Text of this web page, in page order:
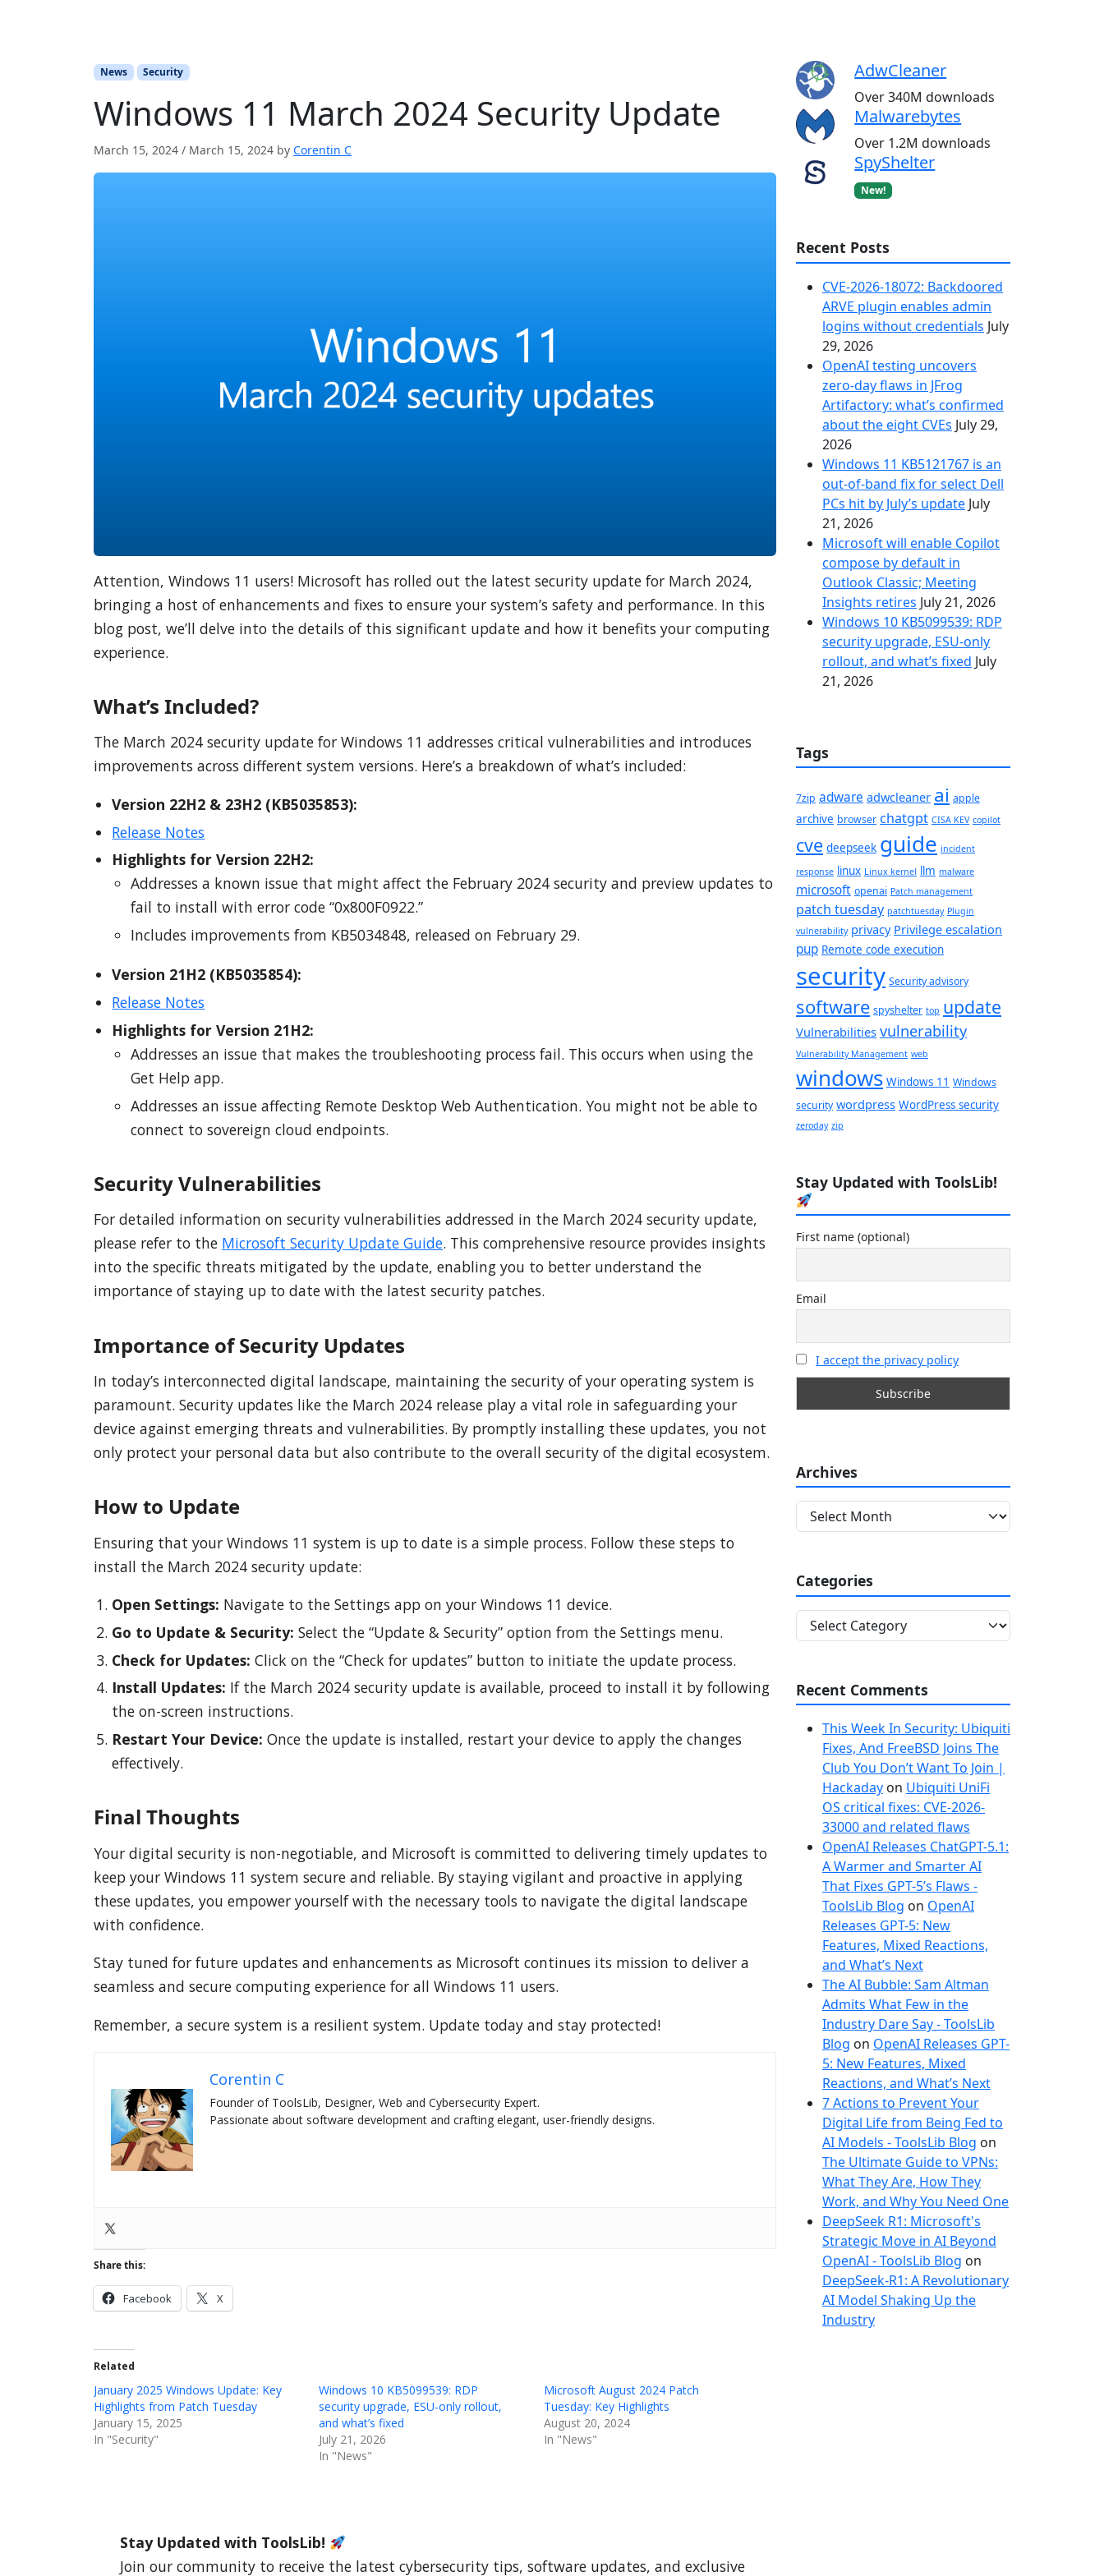
News Security
Windows 11 March 2024 Security Update
March 15, 2024 / March 15, 2024 by Corentin C
Attention, Windows 11 users! Microsoft has rolled out the latest security update for March 2024,
bringing a host of enhancements and fixes to ensure your system’s safety and performance. In this
blog post, we’ll delve into the details of this significant update and how it benefits your computing
experience.
What’s Included?
The March 2024 security update for Windows 11 addresses critical vulnerabilities and introduces
improvements across different system versions. Here’s a breakdown of what’s included:
Version 22H2 & 23H2 (KB5035853):
Release Notes
Highlights for Version 22H2:
Addresses a known issue that might affect the February 2024 security and preview updates to
fail to install with error code “0x800F0922.”
Includes improvements from KB5034848, released on February 29.
Version 21H2 (KB5035854):
Release Notes
Highlights for Version 21H2:
Addresses an issue that makes the troubleshooting process fail. This occurs when using the
Get Help app.
Addresses an issue affecting Remote Desktop Web Authentication. You might not be able to
connect to sovereign cloud endpoints.
Security Vulnerabilities
For detailed information on security vulnerabilities addressed in the March 2024 security update,
please refer to the Microsoft Security Update Guide. This comprehensive resource provides insights
into the specific threats mitigated by the update, enabling you to better understand the
importance of staying up to date with the latest security patches.
Importance of Security Updates
In today’s interconnected digital landscape, maintaining the security of your operating system is
paramount. Security updates like the March 2024 release play a vital role in safeguarding your
device against emerging threats and vulnerabilities. By promptly installing these updates, you not
only protect your personal data but also contribute to the overall security of the digital ecosystem.
How to Update
Ensuring that your Windows 11 system is up to date is a simple process. Follow these steps to
install the March 2024 security update:
Open Settings: Navigate to the Settings app on your Windows 11 device.
Go to Update & Security: Select the “Update & Security” option from the Settings menu.
Check for Updates: Click on the “Check for updates” button to initiate the update process.
Install Updates: If the March 2024 security update is available, proceed to install it by following
the on-screen instructions.
Restart Your Device: Once the update is installed, restart your device to apply the changes
effectively.
Final Thoughts
Your digital security is non-negotiable, and Microsoft is committed to delivering timely updates to
keep your Windows 11 system secure and reliable. By staying vigilant and proactive in applying
these updates, you empower yourself with the necessary tools to navigate the digital landscape
with confidence.
Stay tuned for future updates and enhancements as Microsoft continues its mission to deliver a
seamless and secure computing experience for all Windows 11 users.
Remember, a secure system is a resilient system. Update today and stay protected!
Corentin C
Founder of ToolsLib, Designer, Web and Cybersecurity Expert.
Passionate about software development and crafting elegant, user-friendly designs.
Share this:
Facebook X
Related
January 2025 Windows Update: Key
Highlights from Patch Tuesday
January 15, 2025
In "Security"
Windows 10 KB5099539: RDP
security upgrade, ESU-only rollout,
and what’s fixed
July 21, 2026
In "News"
Microsoft August 2024 Patch
Tuesday: Key Highlights
August 20, 2024
In "News"
Stay Updated with ToolsLib!
Join our community to receive the latest cybersecurity tips, software updates, and exclusive
AdwCleaner
Over 340M downloads
Malwarebytes
Over 1.2M downloads
SpyShelter
New!
Recent Posts
CVE-2026-18072: Backdoored
ARVE plugin enables admin
logins without credentials July
29, 2026
OpenAI testing uncovers
zero-day flaws in JFrog
Artifactory: what’s confirmed
about the eight CVEs July 29,
2026
Windows 11 KB5121767 is an
out-of-band fix for select Dell
PCs hit by July’s update July
21, 2026
Microsoft will enable Copilot
compose by default in
Outlook Classic; Meeting
Insights retires July 21, 2026
Windows 10 KB5099539: RDP
security upgrade, ESU-only
rollout, and what’s fixed July
21, 2026
Tags
7zip adware adwcleaner ai apple
archive browser chatgpt CISA KEV copilot
cve deepseek guide incident
response linux Linux kernel llm malware
microsoft openai Patch management
patch tuesday patchtuesday Plugin
vulnerability privacy Privilege escalation
pup Remote code execution
security Security advisory
software spyshelter top update
Vulnerabilities vulnerability
Vulnerability Management web
windows Windows 11 Windows
security wordpress WordPress security
zeroday zip
Stay Updated with ToolsLib!
First name (optional)
Email
I accept the privacy policy
Archives
r
i
v
Categories
a
g
Recent Comments
This Week In Security: Ubiquiti
Fixes, And FreeBSD Joins The
Club You Don’t Want To Join |
Hackaday on Ubiquiti UniFi
OS critical fixes: CVE-2026-
33000 and related flaws
OpenAI Releases ChatGPT-5.1:
A Warmer and Smarter AI
That Fixes GPT-5’s Flaws -
ToolsLib Blog on OpenAI
Releases GPT-5: New
Features, Mixed Reactions,
and What’s Next
The AI Bubble: Sam Altman
Admits What Few in the
Industry Dare Say - ToolsLib
Blog on OpenAI Releases GPT-
5: New Features, Mixed
Reactions, and What’s Next
7 Actions to Prevent Your
Digital Life from Being Fed to
AI Models - ToolsLib Blog on
The Ultimate Guide to VPNs:
What They Are, How They
Work, and Why You Need One
DeepSeek R1: Microsoft's
Strategic Move in AI Beyond
OpenAI - ToolsLib Blog on
DeepSeek-R1: A Revolutionary
AI Model Shaking Up the
Industry